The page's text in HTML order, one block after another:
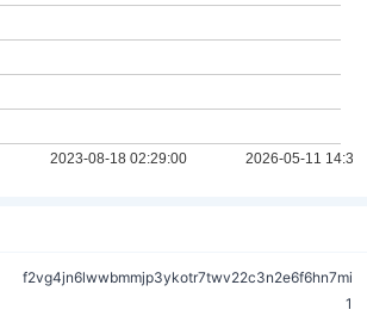
f2vg4jn6lwwbmmjp3ykotr7twv22c3n2e6f6hn7mi
1